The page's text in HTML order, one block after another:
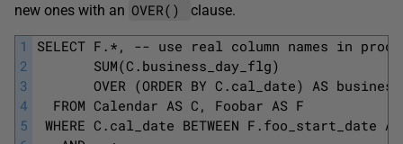
new ones with an OVER() clause.
1
2
3
4
5
SELECT F.*, -- use real column names in
SUM(C.business_day_flg)
OVER (ORDER BY C.cal_date) AS
FROM Calendar AS C, Foobar AS F
WHERE C.cal_date BETWEEN F.foo_start_date